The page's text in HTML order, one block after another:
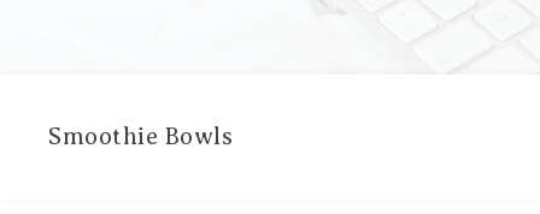
Smoothie Bowls